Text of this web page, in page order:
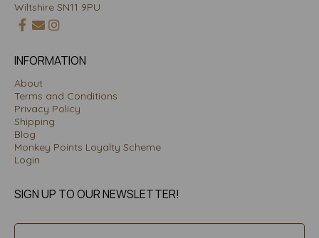
Wiltshire SN11 9PU
INFORMATION
About
Terms and Conditions
Privacy Policy
Shipping
Blog
Monkey Points Loyalty Scheme
Login
SIGN UP TO OUR NEWSLETTER!